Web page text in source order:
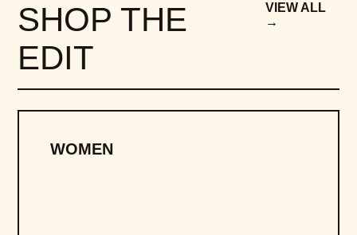
SHOP THE
EDIT
VIEW ALL
→
WOMEN